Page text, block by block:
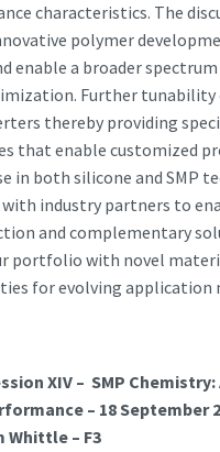
characteristics. The
polymer
enable a broader
Further tunability
thereby providing
that enable customized
in both silicone and SMP
industry partners to
and complementary
portfolio with novel
for evolving application
XIV – SMP
– 18 September
Whittle – F3